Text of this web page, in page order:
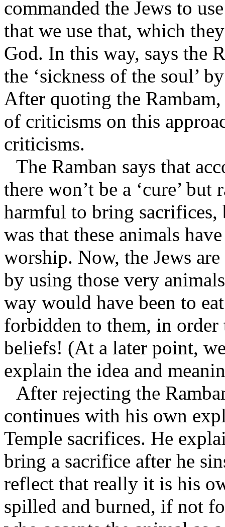
commanded the Jews to
that we use that, which
God. In this way, says the
the ‘sickness of the soul’
After quoting the
of criticisms on this
criticisms.
The Ramban says that
there won’t be a ‘cure’
harmful to bring sacrifices,
was that these animals
worship. Now, the Jews
by using those very
way would have been to
forbidden to them, in
beliefs! (At a later point,
explain the idea and
After rejecting the
continues with his own
Temple sacrifices. He
bring a sacrifice after he
reflect that really it is his
spilled and burned, if not